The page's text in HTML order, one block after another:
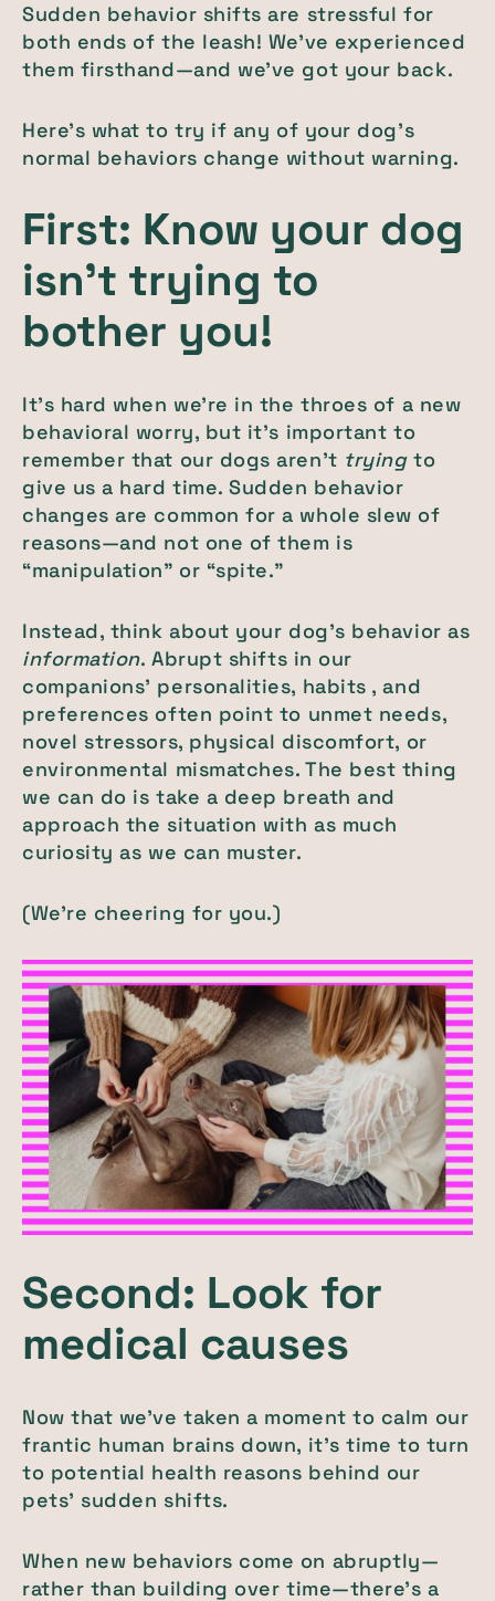
Sudden behavior shifts are stressful for
both ends of the leash! We’ve experienced
them firsthand—and we’ve got your back.
Here’s what to try if any of your dog’s
normal behaviors change without warning.
First: Know your dog
isn’t trying to
bother you!
It’s hard when we’re in the throes of a new
behavioral worry, but it’s important to
remember that our dogs aren’t tryingto
give us a hard time. Sudden behavior
changes are common for a whole slew of
reasons—and not one of them is
“manipulation” or “spite.”
Instead, think about your dog’s behavior as
information. Abrupt shifts in our
companions’ personalities, habits , and
preferences often point to unmet needs,
novel stressors, physical discomfort, or
environmental mismatches. The best thing
we can do is take a deep breath and
approach the situation with as much
curiosity as we can muster.
(We’re cheering for you.)
Second: Look for
medical causes
Now that we’ve taken a moment to calm our
frantic human brains down, it’s time to turn
to potential health reasons behind our
pets’ sudden shifts.
When new behaviors come on abruptly—
rather than building over time—there’s a